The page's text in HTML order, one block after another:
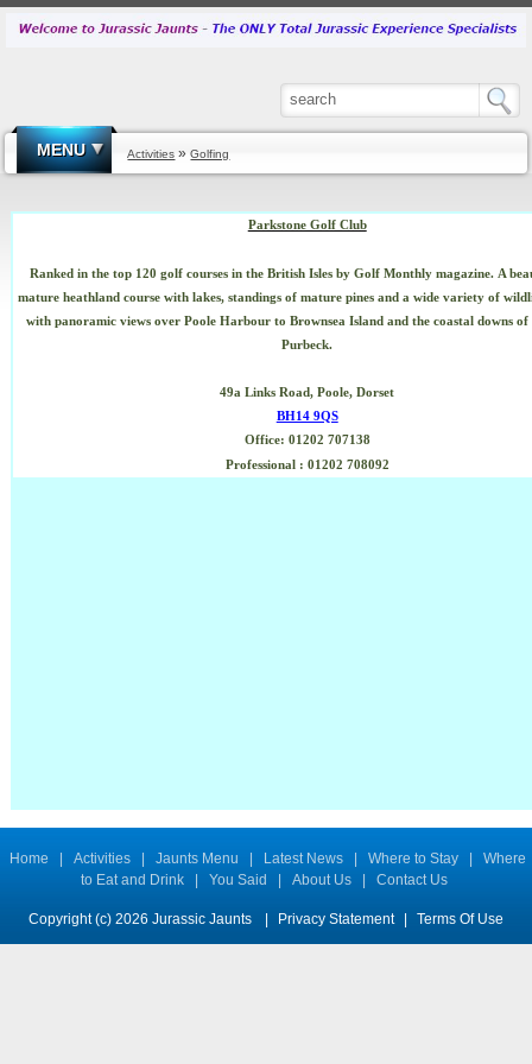
MENU Activities »Golfing
Parkstone Golf Club
Ranked in the top 120 golf courses in the British Isles by Golf Monthly magazine. A
mature heathland course with lakes, standings of mature pines and a wide variety of
with panoramic views over Poole Harbour to Brownsea Island and the coastal downs of
Purbeck.
49a Links Road,Poole, Dorset
BH14 9QS
Office: 01202 707138
Professional : 01202 708092
Home | Activities | Jaunts Menu | Latest News | Where to Stay |
Where
to Eat and Drink
| You Said | About Us | Contact Us
Copyright (c) 2026 Jurassic Jaunts | Privacy Statement | Terms Of Use